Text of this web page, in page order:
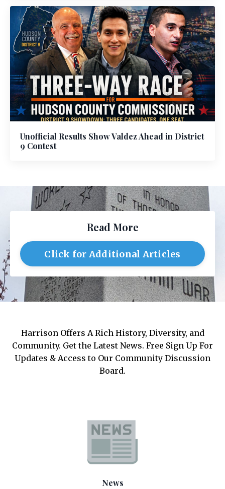
Unofficial Results Show Valdez Ahead in District
9 Contest
Read More
Click for Additional Articles
Harrison Offers A Rich History, Diversity, and
Community. Get the Latest News. Free Sign Up For
Updates & Access to Our Community Discussion
Board.
News